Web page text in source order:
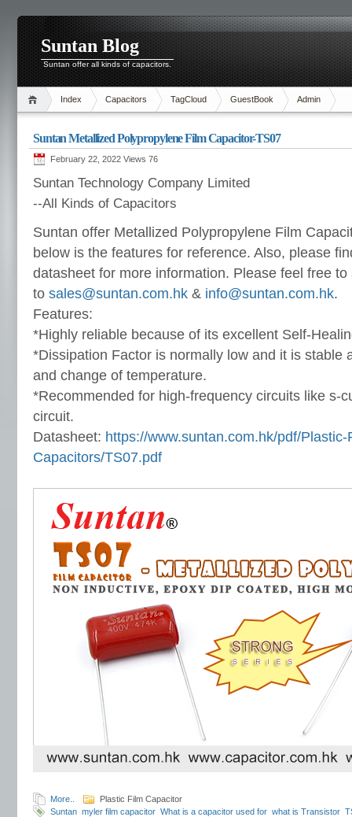
Suntan Blog
Suntan offer all kinds of capacitors.
Index Capacitors TagCloud GuestBook Admin
Suntan Metallized Polypropylene Film Capacitor-TS07
February 22, 2022 Views 76
Suntan Technology Company Limited
--All Kinds of Capacitors
Suntan offer Metallized Polypropylene Film
below is the features for reference. Also, please
datasheet for more information. Please feel free
to sales@suntan.com.hk & info@suntan.com.hk.
Features:
*Highly reliable because of its excellent Self-
*Dissipation Factor is normally low and it is stable
and change of temperature.
*Recommended for high-frequency circuits like s-
circuit.
Datasheet: https://www.suntan.com.hk/pdf/Plastic-
Capacitors/TS07.pdf
More..
Plastic Film Capacitor
Suntan myler film capacitor What is a capacitor used for what is Transistor